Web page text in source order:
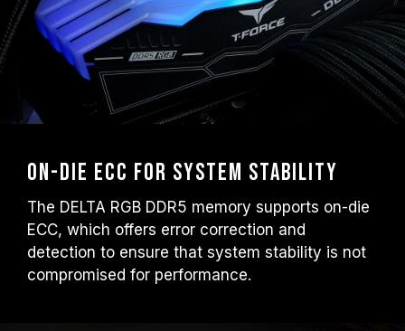
On-die ECC for System Stability
The DELTA RGB DDR5 memory supports on-die
ECC, which offers error correction and
detection to ensure that system stability is not
compromised for performance.